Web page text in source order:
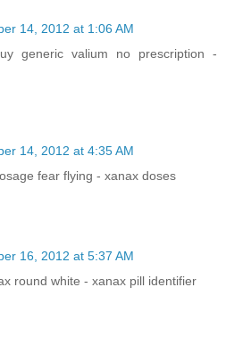
14, 2012 at 1:06 AM
generic valium no prescription -
14, 2012 at 4:35 AM
fear flying - xanax doses
16, 2012 at 5:37 AM
round white - xanax pill identifier